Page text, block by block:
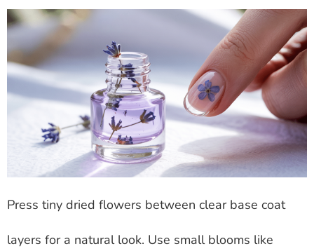
Press tiny dried flowers between clear base coat
layers for a natural look. Use small blooms like